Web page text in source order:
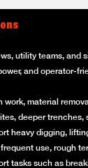
utility teams,
and operator-
material
deeper
heavy digging,
use, rough
tasks such as